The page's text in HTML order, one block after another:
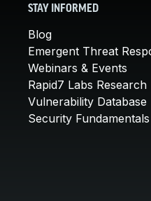
STAY INFORMED
Blog
Emergent Threat
Webinars & Events
Rapid7 Labs Research
Vulnerability Database
Security Fundamentals